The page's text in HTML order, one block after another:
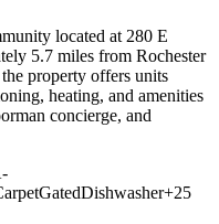
located at 280 E
5.7 miles from Rochester
property offers units
heating, and amenities
concierge, and
GatedDishwasher+25